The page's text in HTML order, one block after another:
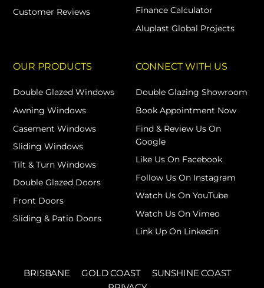
Customer Reviews
Finance Calculator
Aluplast Global Projects
OUR PRODUCTS
Double Glazed Windows
Awning Windows
Casement Windows
Sliding Windows
Tilt & Turn Windows
Double Glazed Doors
Front Doors
Sliding & Patio Doors
CONNECT WITH US
Double Glazing Showroom
Book Appointment Now
Find & Review Us On
Google
Like Us On Facebook
Follow Us On Instagram
Watch Us On YouTube
Watch Us On Vimeo
Link Up On Linkedin
BRISBANE GOLD COAST
SUNSHINE COAST